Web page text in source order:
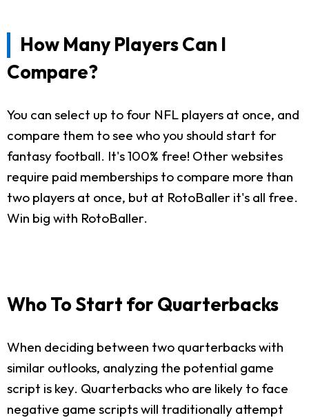
How Many Players Can I
Compare?
You can select up to four NFL players at once, and
compare them to see who you should start for
fantasy football. It's 100% free! Other websites
require paid memberships to compare more than
two players at once, but at RotoBaller it's all free.
Win big with RotoBaller.
Who To Start for Quarterbacks
When deciding between two quarterbacks with
similar outlooks, analyzing the potential game
script is key. Quarterbacks who are likely to face
negative game scripts will traditionally attempt